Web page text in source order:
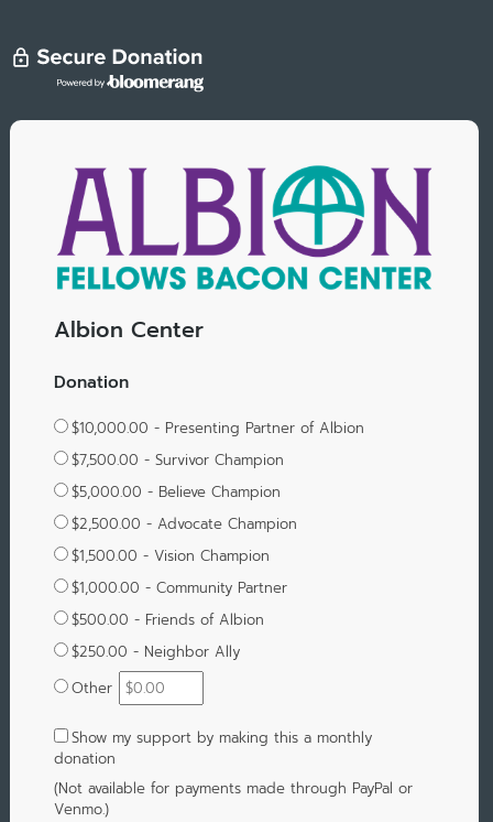
Albion Center
Donation
$10,000.00 - Presenting Partner of Albion
$7,500.00 - Survivor Champion
$5,000.00 - Believe Champion
$2,500.00 - Advocate Champion
$1,500.00 - Vision Champion
$1,000.00 - Community Partner
$500.00 - Friends of Albion
$250.00 - Neighbor Ally
Other
Show my support by making this a monthly
donation
(Not available for payments made through PayPal or
Venmo.)